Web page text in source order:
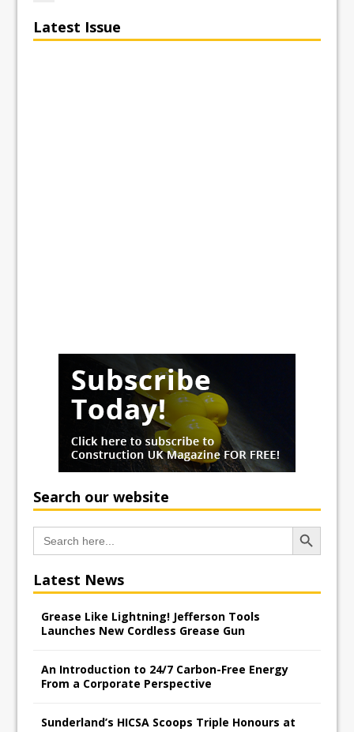
Latest Issue
Search our website
Search
for:
Search Button
Latest News
Grease Like Lightning! Jefferson Tools
Launches New Cordless Grease Gun
An Introduction to 24/7 Carbon-Free Energy
From a Corporate Perspective
Sunderland’s HICSA Scoops Triple Honours at